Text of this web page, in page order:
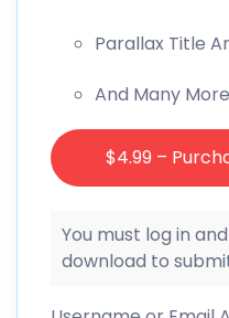
Parallax Title
And Many
$4.99 –
You must log in
download to